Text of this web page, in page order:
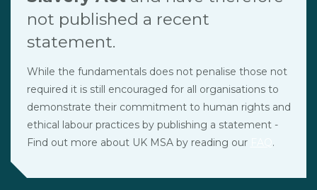
not published a recent
statement.
While the fundamentals does not penalise those not
required it is still encouraged for all organisations to
demonstrate their commitment to human rights and
ethical labour practices by publishing a statement -
Find out more about UK MSA by reading our
.